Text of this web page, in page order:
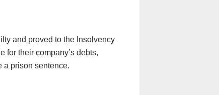
and proved to the Insolvency
for their company’s debts,
a prison sentence.